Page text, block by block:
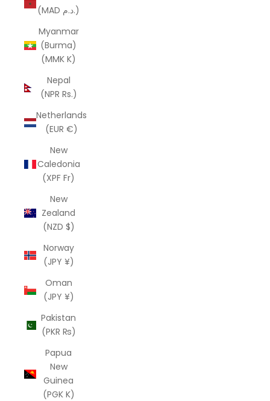
(MAD د.م.)
Myanmar
(Burma)
(MMK K)
Nepal
(NPR Rs.)
Netherlands
(EUR €)
New
Caledonia
(XPF Fr)
New
Zealand
(NZD $)
Norway
(JPY ¥)
Oman
(JPY ¥)
Pakistan
(PKR ₨)
Papua
New
Guinea
(PGK K)